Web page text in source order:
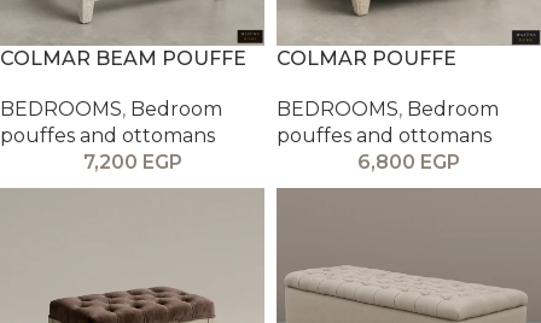
COLMAR BEAM POUFFE
BEDROOMS, Bedroom
pouffes and ottomans
7,200 EGP
COLMAR POUFFE
BEDROOMS, Bedroom
pouffes and ottomans
6,800 EGP